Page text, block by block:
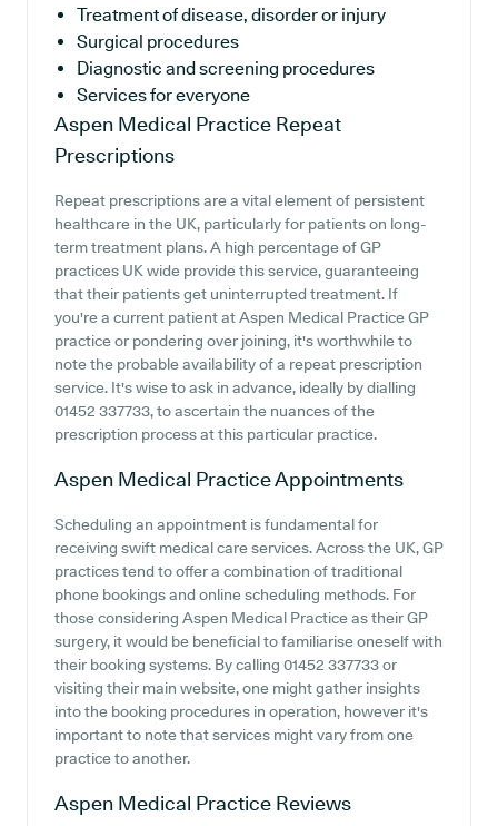
Treatment of disease, disorder or injury
Surgical procedures
Diagnostic and screening procedures
Services for everyone
Aspen Medical Practice Repeat
Prescriptions
Repeat prescriptions are a vital element of persistent
healthcare in the UK, particularly for patients on long-
term treatment plans. A high percentage of GP
practices UK wide provide this service, guaranteeing
that their patients get uninterrupted treatment. If
you're a current patient at Aspen Medical Practice GP
practice or pondering over joining, it's worthwhile to
note the probable availability of a repeat prescription
service. It's wise to ask in advance, ideally by dialling
01452 337733, to ascertain the nuances of the
prescription process at this particular practice.
Aspen Medical PracticeAppointments
Scheduling an appointment is fundamental for
receiving swift medical care services. Across the UK, GP
practices tend to offer a combination of traditional
phone bookings and online scheduling methods. For
those considering Aspen Medical Practice as their GP
surgery, it would be beneficial to familiarise oneself with
their booking systems. By calling 01452 337733 or
visiting their main website, one might gather insights
into the booking procedures in operation, however it's
important to note that services might vary from one
practice to another.
Aspen Medical Practice Reviews